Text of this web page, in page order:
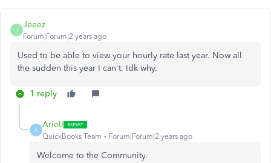
J
Jeeez
Forum|Forum|2 years ago
Used to be able to view your hourly rate last year. Now all
the sudden this year I can't. Idk why.
1 reply
A
ArielI
QuickBooks Team Forum|Forum|2 years ago
Welcome to the Community.